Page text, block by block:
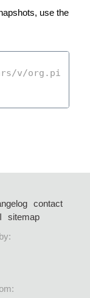
use the
contact
sitemap